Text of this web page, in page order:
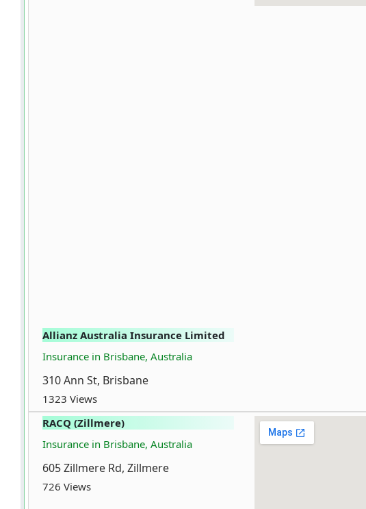
Allianz Australia Insurance Limited
Insurance in Brisbane, Australia
310 Ann St, Brisbane
1323 Views
RACQ (Zillmere)
Insurance in Brisbane, Australia
605 Zillmere Rd, Zillmere
726 Views